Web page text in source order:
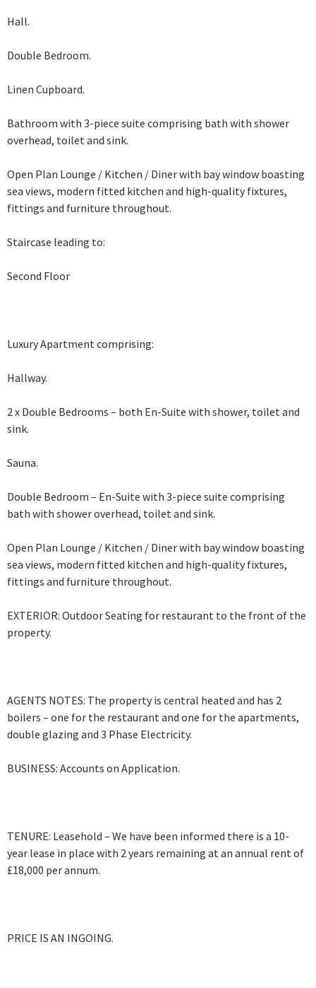
Hall.
Double Bedroom.
Linen Cupboard.
Bathroom with 3-piece suite comprising bath with shower
overhead, toilet and sink.
Open Plan Lounge / Kitchen / Diner with bay window boasting
sea views, modern fitted kitchen and high-quality fixtures,
fittings and furniture throughout.
Staircase leading to:
Second Floor
Luxury Apartment comprising:
Hallway.
2 x Double Bedrooms – both En-Suite with shower, toilet and
sink.
Sauna.
Double Bedroom – En-Suite with 3-piece suite comprising
bath with shower overhead, toilet and sink.
Open Plan Lounge / Kitchen / Diner with bay window boasting
sea views, modern fitted kitchen and high-quality fixtures,
fittings and furniture throughout.
EXTERIOR: Outdoor Seating for restaurant to the front of the
property.
AGENTS NOTES: The property is central heated and has 2
boilers – one for the restaurant and one for the apartments,
double glazing and 3 Phase Electricity.
BUSINESS: Accounts on Application.
TENURE: Leasehold – We have been informed there is a 10-
year lease in place with 2 years remaining at an annual rent of
£18,000 per annum.
PRICE IS AN INGOING.